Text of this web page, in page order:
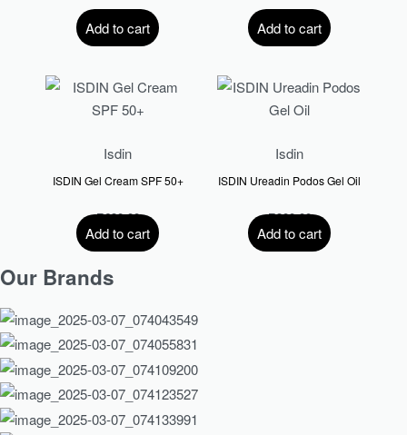
R567.00
Add to cart
R730.00
Add to cart
Isdin
ISDIN Gel Cream SPF 50+
R630.00
Add to cart
Isdin
ISDIN Ureadin Podos Gel Oil
R300.00
Add to cart
Our Brands